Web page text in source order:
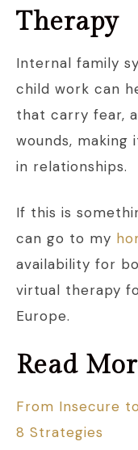
Therapy
Internal family
child work can
that carry fear,
wounds,
in relationships.
If this is
can go to my
availability for
virtual therapy
Europe.
Read
From Insecure
8 Strategies